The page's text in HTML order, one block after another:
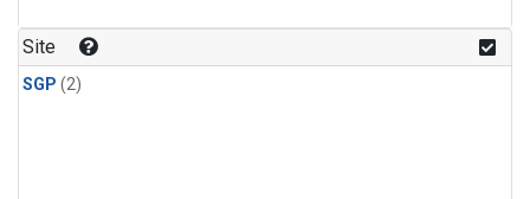
Site
SGP (2)